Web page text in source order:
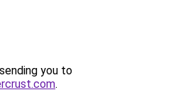
you to
.